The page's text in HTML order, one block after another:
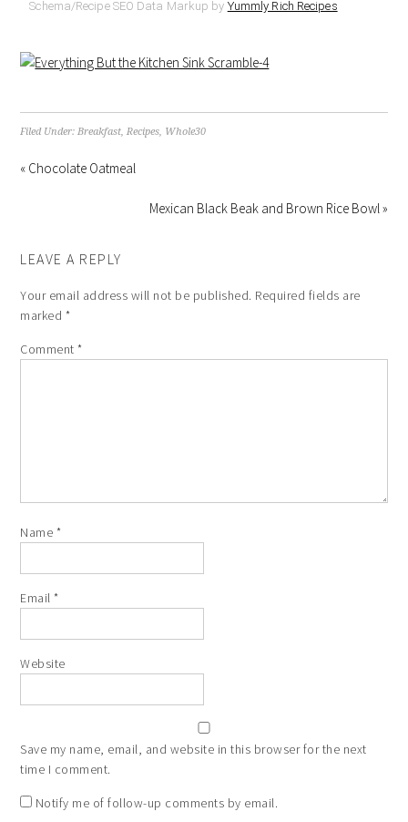
Schema/Recipe SEO Data Markup by Yummly Rich Recipes
Filed Under:Breakfast,Recipes, Whole30
« Chocolate Oatmeal
Mexican Black Beak and Brown Rice Bowl »
LEAVE A REPLY
Your email address will not be published. Required fields are
marked *
Comment*
Name *
Email*
Website
Save my name, email, and website in this browser for the next
time I comment.
Notify me of follow-up comments by email.